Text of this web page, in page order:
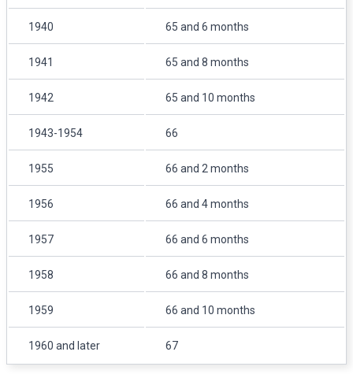
1940 65 and 6 months
1941 65 and 8 months
1942 65 and 10 months
1943-1954 66
1955 66 and 2 months
1956 66 and 4 months
1957 66 and 6 months
1958 66 and 8 months
1959 66 and 10 months
1960 and later 67